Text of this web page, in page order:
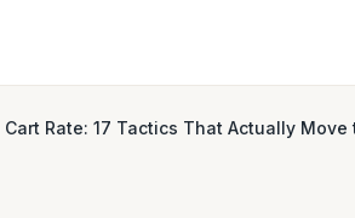
Rate: 17 Tactics That Actually